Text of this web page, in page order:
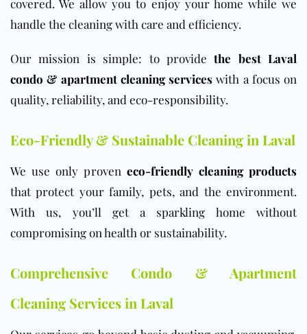
covered. We allow you to enjoy your home while we
handle the cleaning with care and efficiency.
Our mission is simple: to providethe best Laval
condo & apartment cleaning services with a focus on
quality, reliability, and eco-responsibility.
Eco-Friendly & Sustainable Cleaning in Laval
We use only proven eco-friendly cleaning products
that protect your family, pets, and the environment.
With us, you’ll get a sparkling home without
compromising on health or sustainability.
Comprehensive Condo & Apartment
Cleaning Services in Laval